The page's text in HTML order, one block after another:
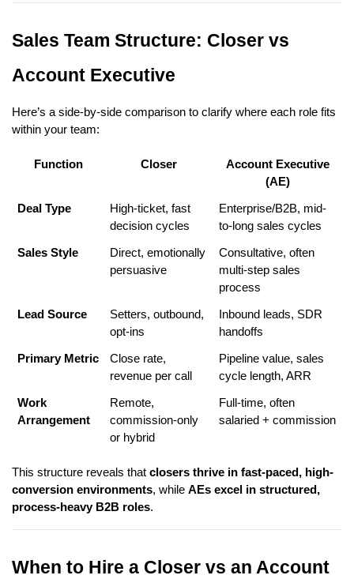
Sales Team Structure: Closer vs
Account Executive
Here’s a side-by-side comparison to clarify where each role fits
within your team:
Function Closer
Account Executive
(AE)
Deal Type
High-ticket, fast
decision cycles
Enterprise/B2B, mid-
to-long sales cycles
Sales Style
Direct, emotionally
persuasive
Consultative, often
multi-step sales
process
Lead Source
Setters, outbound,
opt-ins
Inbound leads, SDR
handoffs
Primary Metric
Close rate,
revenue per call
Pipeline value, sales
cycle length, ARR
Work
Arrangement
Remote,
commission-only
or hybrid
Full-time, often
salaried + commission
This structure reveals that closers thrive in fast-paced, high-
conversion environments, while AEs excel in structured,
process-heavy B2B roles.
When to Hire a Closer vs an Account